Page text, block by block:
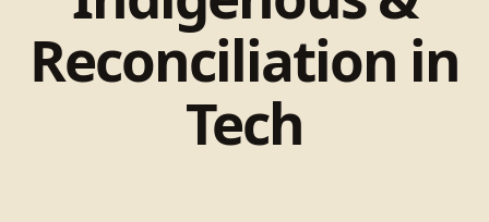
Reconciliation in
Tech